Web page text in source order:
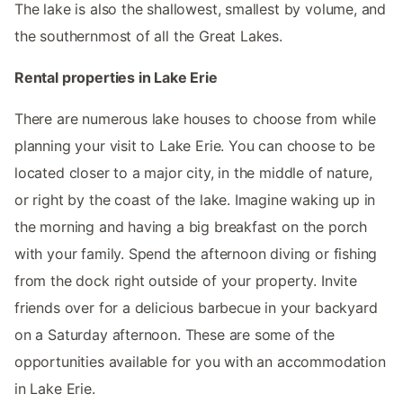
The lake is also the shallowest, smallest by volume, and
the southernmost of all the Great Lakes.
Rental properties in Lake Erie
There are numerous lake houses to choose from while
planning your visit to Lake Erie. You can choose to be
located closer to a major city, in the middle of nature,
or right by the coast of the lake. Imagine waking up in
the morning and having a big breakfast on the porch
with your family. Spend the afternoon diving or fishing
from the dock right outside of your property. Invite
friends over for a delicious barbecue in your backyard
on a Saturday afternoon. These are some of the
opportunities available for you with an accommodation
in Lake Erie.